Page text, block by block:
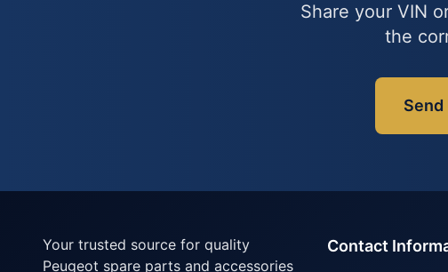
Share your VIN
the
Send
Your trusted source for quality
Peugeot spare parts and accessories
Contact